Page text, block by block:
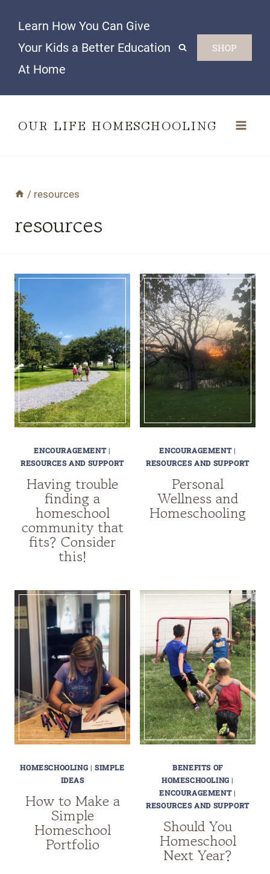
content
Learn How You Can Give
Your Kids a Better Education
At Home
SHOP
OUR LIFE HOMESCHOOLING
/ resources
resources
ENCOURAGEMENT|
RESOURCES AND SUPPORT
Having trouble
finding a
homeschool
community that
fits? Consider
this!
ENCOURAGEMENT|
RESOURCES AND SUPPORT
Personal
Wellness and
Homeschooling
HOMESCHOOLING | SIMPLE
IDEAS
How to Make a
Simple
Homeschool
Portfolio
BENEFITS OF
HOMESCHOOLING |
ENCOURAGEMENT|
RESOURCES AND SUPPORT
Should You
Homeschool
Next Year?